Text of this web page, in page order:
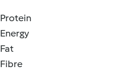
Protein
Energy
Fat
Fibre